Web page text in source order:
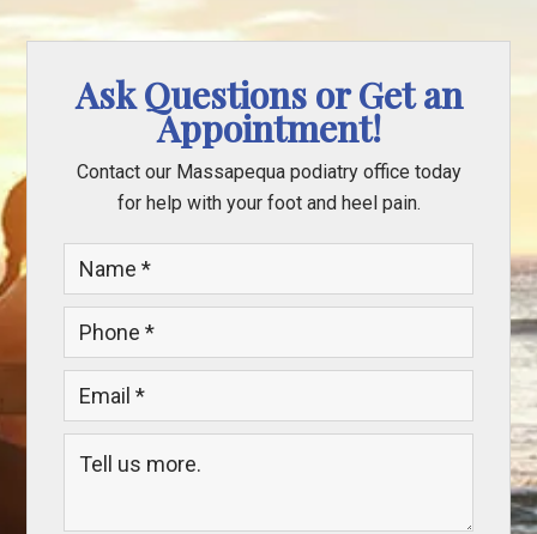
Ask Questions or Get an
Appointment!
Contact our Massapequa podiatry office today
for help with your foot and heel pain.